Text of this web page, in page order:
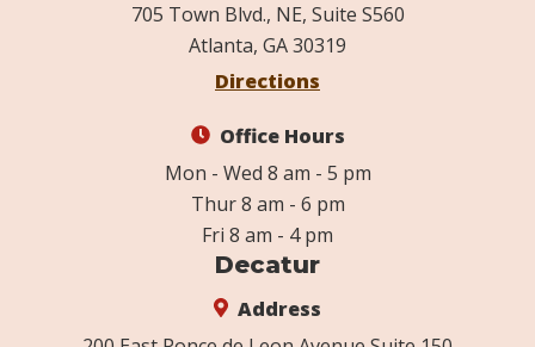
705 Town Blvd., NE, Suite S560
Atlanta, GA 30319
Directions
Office Hours
Mon - Wed 8 am - 5 pm
Thur 8 am - 6 pm
Fri 8 am - 4 pm
Decatur
Address